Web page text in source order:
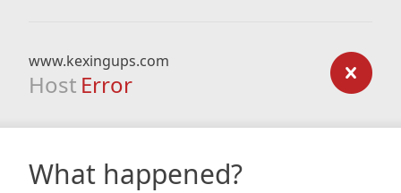
www.kexingups.com
Host Error
What happened?